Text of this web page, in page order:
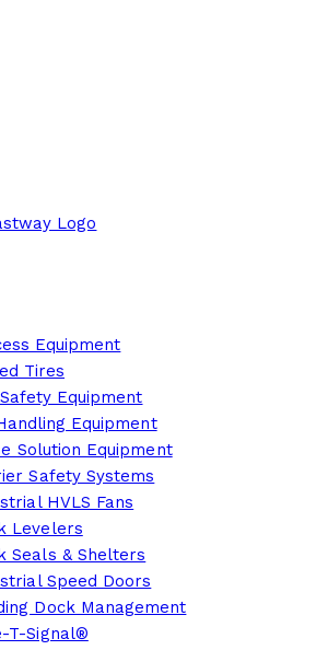
Equipment
Tires
Equipment
Equipment
Solution Equipment
Safety Systems
HVLS Fans
Levelers
Seals & Shelters
Speed Doors
Dock Management
T-Signal®